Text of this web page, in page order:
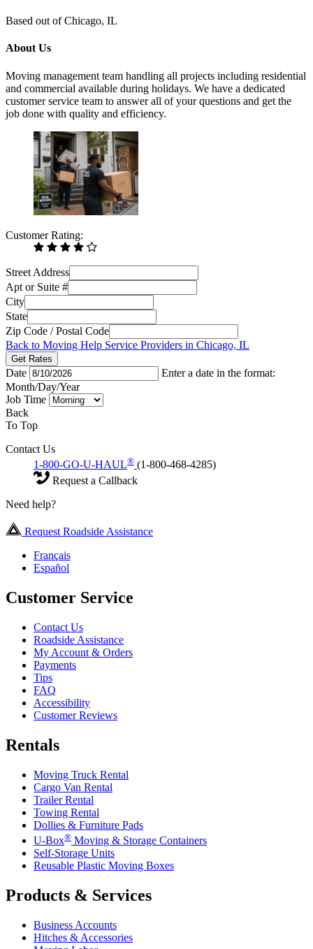
Based out of Chicago, IL
About Us
Moving management team handling all projects including residential
and commercial available during holidays. We have a dedicated
customer service team to answer all of your questions and get the
job done with quality and efficiency.
Customer Rating:
Street Address
Apt or Suite #
City
State
Zip Code / Postal Code
Back to Moving Help Service Providers in Chicago, IL
Get Rates
Date
Enter a date in the format:
Month/Day/Year
Job Time
Back
To Top
Contact Us
1-800-GO-U-HAUL® (1-800-468-4285)
Request a Callback
Need help?
Request Roadside Assistance
Français
Español
Customer Service
Contact Us
Roadside Assistance
My Account & Orders
Payments
Tips
FAQ
Accessibility
Customer Reviews
Rentals
Moving Truck Rental
Cargo Van Rental
Trailer Rental
Towing Rental
Dollies & Furniture Pads
U-Box® Moving & Storage Containers
Self-Storage Units
Reusable Plastic Moving Boxes
Products & Services
Business Accounts
Hitches & Accessories